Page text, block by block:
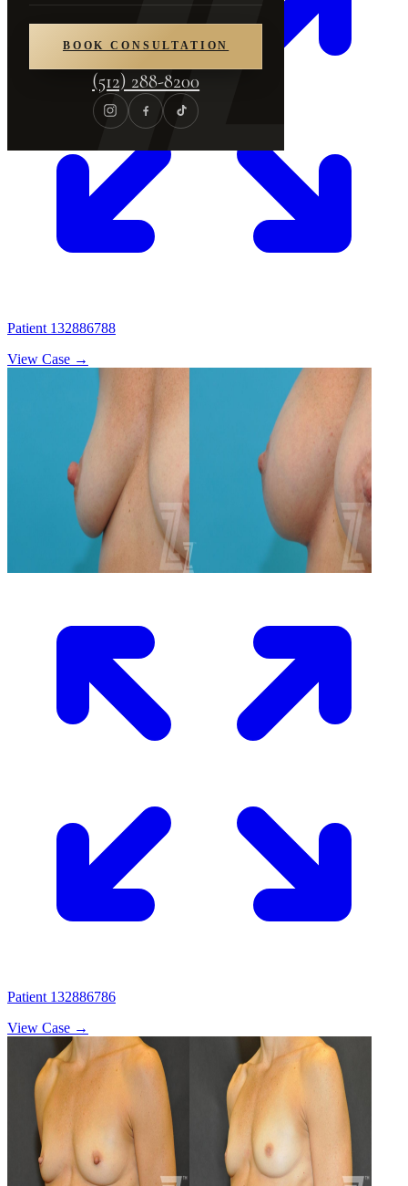
BOOK CONSULTATION
(512) 288-8200
Patient 132886788
View Case →
Patient 132886786
View Case →